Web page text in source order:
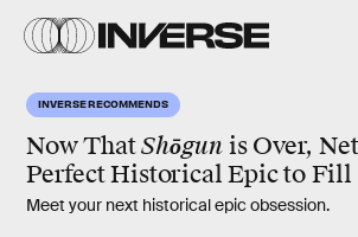
INVERSE RECOMMENDS
Now ThatShōgunis Over,
Perfect Historical Epic to Fill
Meet your next historical epic obsession.